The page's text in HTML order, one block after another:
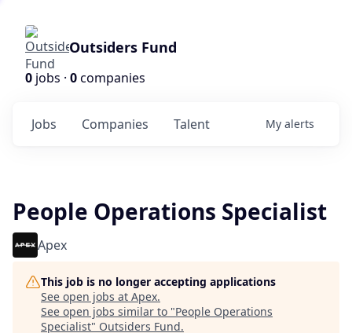
Outsiders Fund
0 jobs · 0companies
Jobs Companies Talent My alerts
People Operations Specialist
Apex
This job is no longer accepting applications
See open jobs at Apex.
See open jobs similar to "People Operations
Specialist" Outsiders Fund.